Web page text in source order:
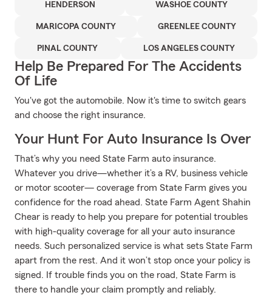
HENDERSON WASHOE COUNTY
MARICOPA COUNTY GREENLEE COUNTY
PINAL COUNTY LOS ANGELES COUNTY
Help Be Prepared For The Accidents
Of Life
You've got the automobile. Now it's time to switch gears
and choose the right insurance.
Your Hunt For Auto Insurance Is Over
That’s why you need State Farm auto insurance.
Whatever you drive—whether it’s a RV, business vehicle
or motor scooter— coverage from State Farm gives you
confidence for the road ahead. State Farm Agent Shahin
Chear is ready to help you prepare for potential troubles
with high-quality coverage for all your auto insurance
needs. Such personalized service is what sets State Farm
apart from the rest. And it won’t stop once your policy is
signed. If trouble finds you on the road, State Farm is
there to handle your claim promptly and reliably.